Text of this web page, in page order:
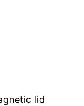
lid